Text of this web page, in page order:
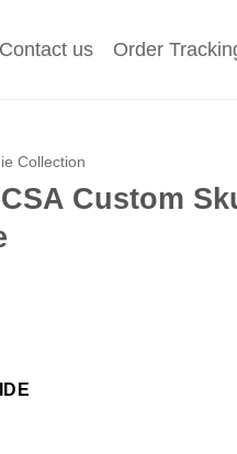
Contact us Order
Collection
Custom